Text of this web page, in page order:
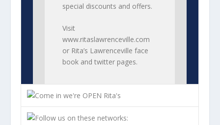
special discounts and offers.
Visit
www.ritaslawrenceville.com
or Rita’s Lawrenceville face
book and twitter pages.